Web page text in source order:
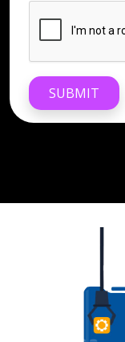
SUBMIT